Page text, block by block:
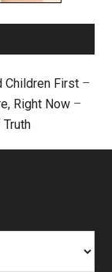
Children First –
Right Now –